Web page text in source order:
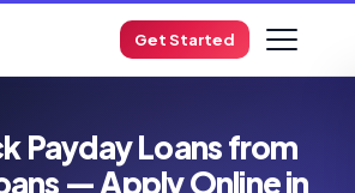
Get Started
Payday Loans from
— Apply Online in